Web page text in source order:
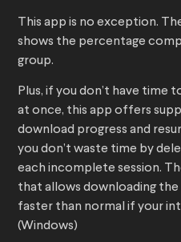
This app is no exception.
shows the percentage
group.
Plus, if you don’t have time
at once, this app offers
download progress and
you don’t waste time by
each incomplete session.
that allows downloading
faster than normal if your
(Windows)